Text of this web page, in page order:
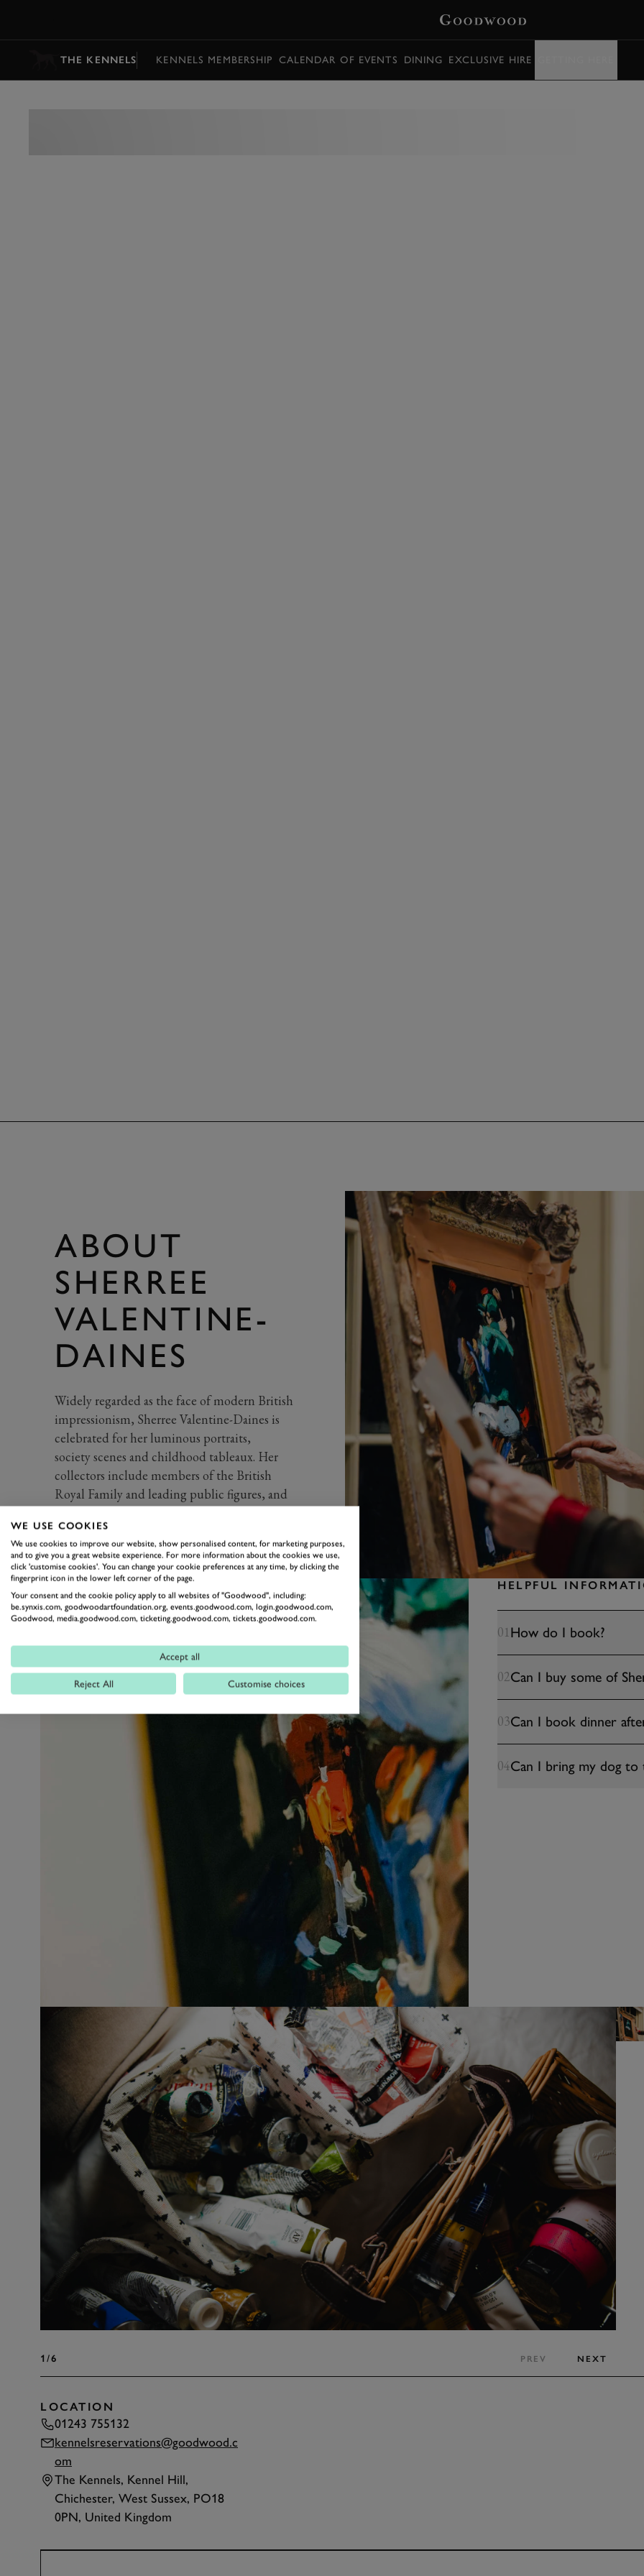
THE KENNELS KENNELS MEMBERSHIP CALENDAR OF EVENTS DINING EXCLUSIVE HIRE
ABOUT
SHERREE
VALENTINE-
DAINES
Widely regarded as the face of modern British
impressionism, Sherree Valentine-Daines is
celebrated for her luminous portraits,
societyscenes and childhood tableaux. Her
collectors include members of the British
Royal Family and leading public figures, and
Academy and the Lord’s Museum.
HELPFUL
01How do I book?
02Can I buy some of
03Can I book dinner
04Can I bring my dog to
1/6 PREV NEXT
LOCATION
01243 755132
kennelsreservations@goodwood.c
om
The Kennels, Kennel Hill,
Chichester, West Sussex, PO18
0PN, United Kingdom
WE USE COOKIES
We use cookies to improve our website, show personalised content, for marketing purposes,
and to give you a great website experience. For more information about the cookies we use,
click 'customise cookies'. You can change your cookie preferences at any time, by clicking the
fingerprint icon in the lower left corner of the page.
Your consent and the cookie policy apply to all websites of "Goodwood", including:
be.synxis.com, goodwoodartfoundation.org, events.goodwood.com, login.goodwood.com,
Goodwood, media.goodwood.com, ticketing.goodwood.com, tickets.goodwood.com.
Accept all
Reject All Customise choices